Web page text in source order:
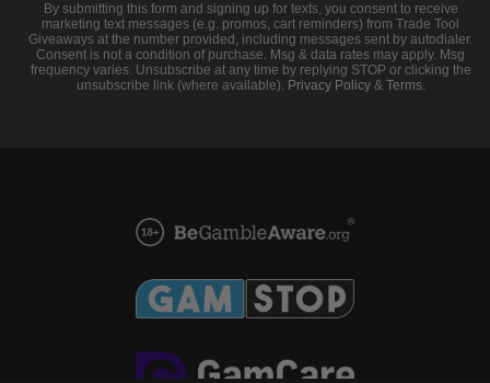
By submitting this form and signing up for texts, you consent to receive
marketing text messages (e.g. promos, cart reminders) from Trade Tool
Giveaways at the number provided, including messages sent by autodialer.
Consent is not a condition of purchase. Msg & data rates may apply. Msg
frequency varies. Unsubscribe at any time by replying STOP or clicking the
unsubscribe link (where available). Privacy Policy& Terms.